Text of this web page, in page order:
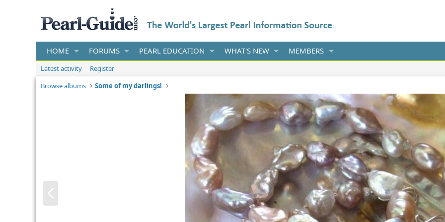
HOME FORUMS PEARL EDUCATION WHAT'S NEW MEMBERS
Latest activity
Register
Browse albums
Some of my darlings!
e